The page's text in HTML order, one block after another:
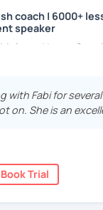
coach | 6000+
speaker
and I am a
currently living in
students
games,
trial lesson?
get to know
with Fabi for
on. She is an
Book Trial